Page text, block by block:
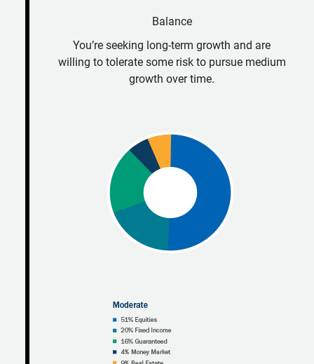
Balance
You’re seeking long-term growth and are
willing to tolerate some risk to pursue medium
growth over time.